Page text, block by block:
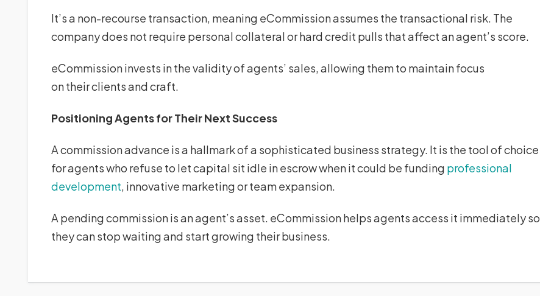
It’s a non-recourse transaction, meaning eCommission assumes the transactional risk. The
company does not require personal collateral or hard credit pulls that affect an agent’s score.
eCommission invests in the validity of agents’ sales, allowing them to maintain focus
on their clients and craft.
Positioning Agents for Their Next Success
A commission advance is a hallmark of a sophisticated business strategy. It is the tool of choice
for agents who refuse to let capital sit idle in escrow when it could be funding professional
development, innovative marketing or team expansion.
A pending commission is an agent’s asset. eCommission helps agents access it immediately so
they can stop waiting and start growing their business.